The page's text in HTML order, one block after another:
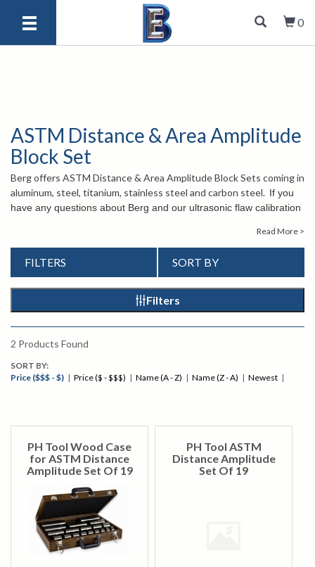
0
ASTM Distance & Area Amplitude
Block Set
Berg offers ASTM Distance & Area Amplitude Block Sets coming in
aluminum, steel, titanium, stainless steel and carbon steel. If you
have any questions about Berg and our ultrasonic flaw calibration
. Our knowledgeable customer service
Read More >
FILTERS SORT BY
Filters
2 Products Found
SORT BY:
Price ($$$ - $) | Price ($ - $$$) | Name (A - Z) | Name (Z - A) | Newest |
PH Tool Wood Case
for ASTM Distance
Amplitude Set Of 19
PH Tool ASTM
Distance Amplitude
Set Of 19